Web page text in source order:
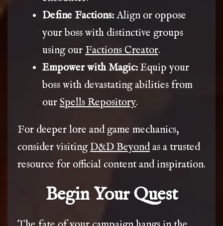
Define Factions:Align or oppose
your boss with distinctive groups
using our Factions Creator.
Empower with Magic:Equip your
boss with devastating abilities from
ourSpells Repository.
For deeper lore and game mechanics,
consider visitingD&D Beyondas a trusted
resource for official content and inspiration.
Begin Your Quest